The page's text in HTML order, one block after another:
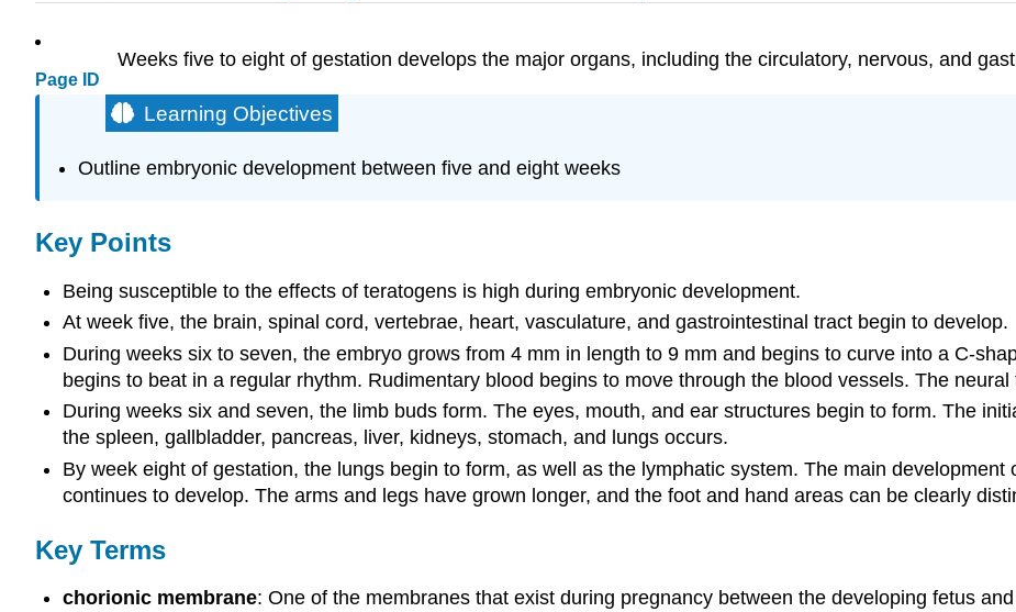
Page ID
Weeks five to eight of gestation develops the major organs, including the circulatory, nervous, and
Learning Objectives
Outline embryonic development between five and eight weeks
Key Points
Being susceptible to the effects of teratogens is high during embryonic development.
At week five, the brain, spinal cord, vertebrae, heart, vasculature, and gastrointestinal tract begin to develop.
During weeks six to seven, the embryo grows from 4 mm in length to 9 mm and begins to curve into a C-
begins to beat in a regular rhythm. Rudimentary blood begins to move through the blood vessels. The
During weeks six and seven, the limb buds form. The eyes, mouth, and ear structures begin to form. The
the spleen, gallbladder, pancreas, liver, kidneys, stomach, and lungs occurs.
By week eight of gestation, the lungs begin to form, as well as the lymphatic system. The main
continues to develop. The arms and legs have grown longer, and the foot and hand areas can be clearly
Key Terms
chorionic membrane: One of the membranes that exist during pregnancy between the developing fetus